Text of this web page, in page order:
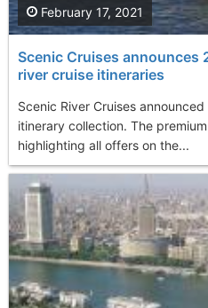
Scenic Cruises announces
river cruise itineraries
Scenic River Cruises
itinerary collection. The
highlighting all offers on the...
February 17, 2021